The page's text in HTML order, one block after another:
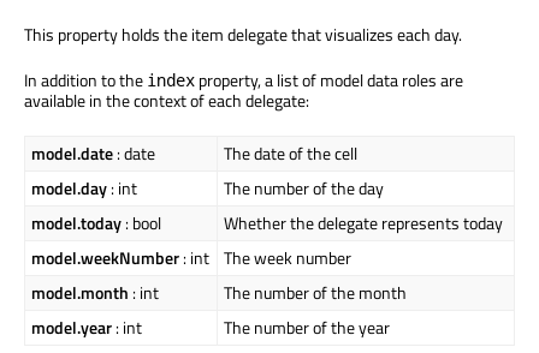
This property holds the item delegate that visualizes each day.
In addition to the index property, a list of model data roles are
available in the context of each delegate:
model.date: date
The date of the cell
model.day: int
The number of the day
model.today: bool
Whether the delegate represents today
model.weekNumber: int The week number
model.month : int
The number of the month
model.year: int The number of the year